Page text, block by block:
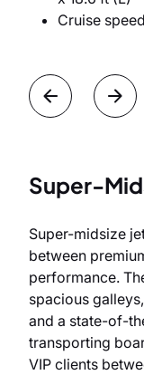
Cruise
Super-
Super-midsize
between
performance.
spacious
and a state-of-
transporting
VIP clients